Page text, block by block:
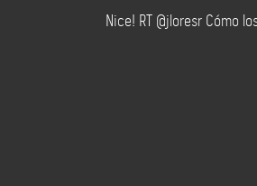
Nice! RT @jloresr Cómo